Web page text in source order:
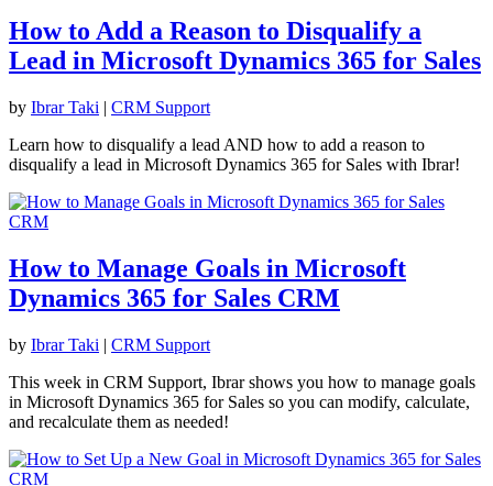
How to Add a Reason to Disqualify a
Lead in Microsoft Dynamics 365 for Sales
by Ibrar Taki | CRM Support
Learn how to disqualify a lead AND how to add a reason to
disqualify a lead in Microsoft Dynamics 365 for Sales with Ibrar!
How to Manage Goals in Microsoft
Dynamics 365 for Sales CRM
by Ibrar Taki | CRM Support
This week in CRM Support, Ibrar shows you how to manage goals
in Microsoft Dynamics 365 for Sales so you can modify, calculate,
and recalculate them as needed!